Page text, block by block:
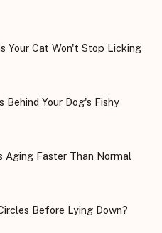
Your Cat Won't Stop Licking
Behind Your Dog's Fishy
Aging Faster Than Normal
Before Lying Down?